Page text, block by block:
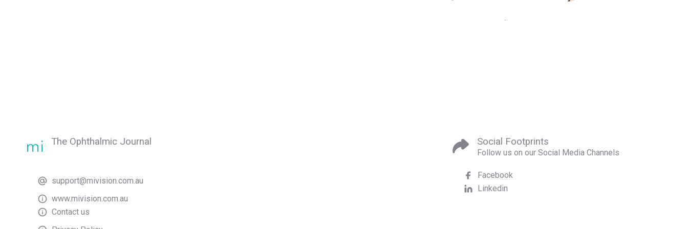
The Ophthalmic Journal
support@mivision.com.au
www.mivision.com.au
Contact us
Social Footprints
Follow us on our Social Media Channels
Facebook
Linkedin